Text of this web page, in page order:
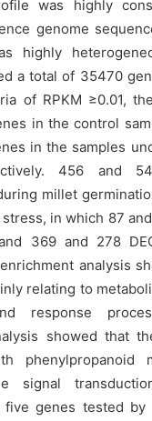
was highly
genome
highly
a total of 35470
of RPKM ≥0.01,
in the control
in the samples
456 and
millet
in which 87
369 and 278
analysis
relating to
response
showed that
phenylpropanoid
signal
genes tested by